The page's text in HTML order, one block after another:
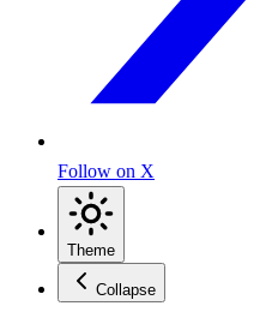
Follow on X
Theme
Collapse